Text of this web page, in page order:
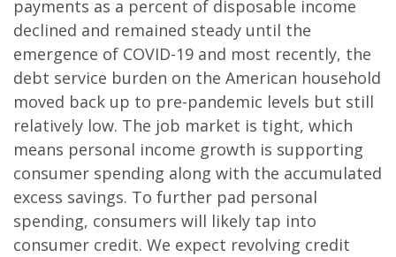
payments as a percent of disposable income
declined and remained steady until the
emergence of COVID-19 and most recently, the
debt service burden on the American household
moved back up to pre-pandemic levels but still
relatively low. The job market is tight, which
means personal income growth is supporting
consumer spending along with the accumulated
excess savings. To further pad personal
spending, consumers will likely tap into
consumer credit. We expect revolving credit